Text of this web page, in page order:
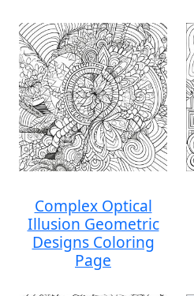
Complex Optical
Illusion Geometric
Designs Coloring
Page